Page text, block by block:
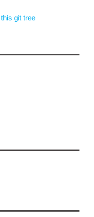
this git tree